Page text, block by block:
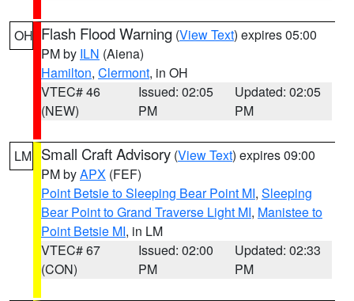
OH Flash Flood Warning (View Text) expires 05:00
PM by ILN (Aiena)
Hamilton, Clermont, in OH
VTEC# 46
(NEW)
Issued: 02:05
PM
Updated: 02:05
PM
LM Small Craft Advisory (View Text) expires 09:00
PM byAPX (FEF)
Point Betsie to Sleeping Bear Point MI, Sleeping
Bear Point to Grand Traverse Light MI, Manistee to
Point Betsie MI, in LM
VTEC# 67
(CON)
Issued: 02:00
PM
Updated: 02:33
PM